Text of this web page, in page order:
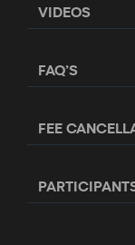
VIDEOS
FAQ’S
FEE